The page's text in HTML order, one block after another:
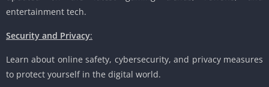
entertainment tech.
Security and Privacy:
Learn about online safety, cybersecurity, and privacy measures
to protect yourself in the digital world.